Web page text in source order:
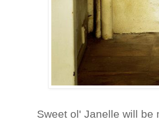
Sweet ol' Janelle will be